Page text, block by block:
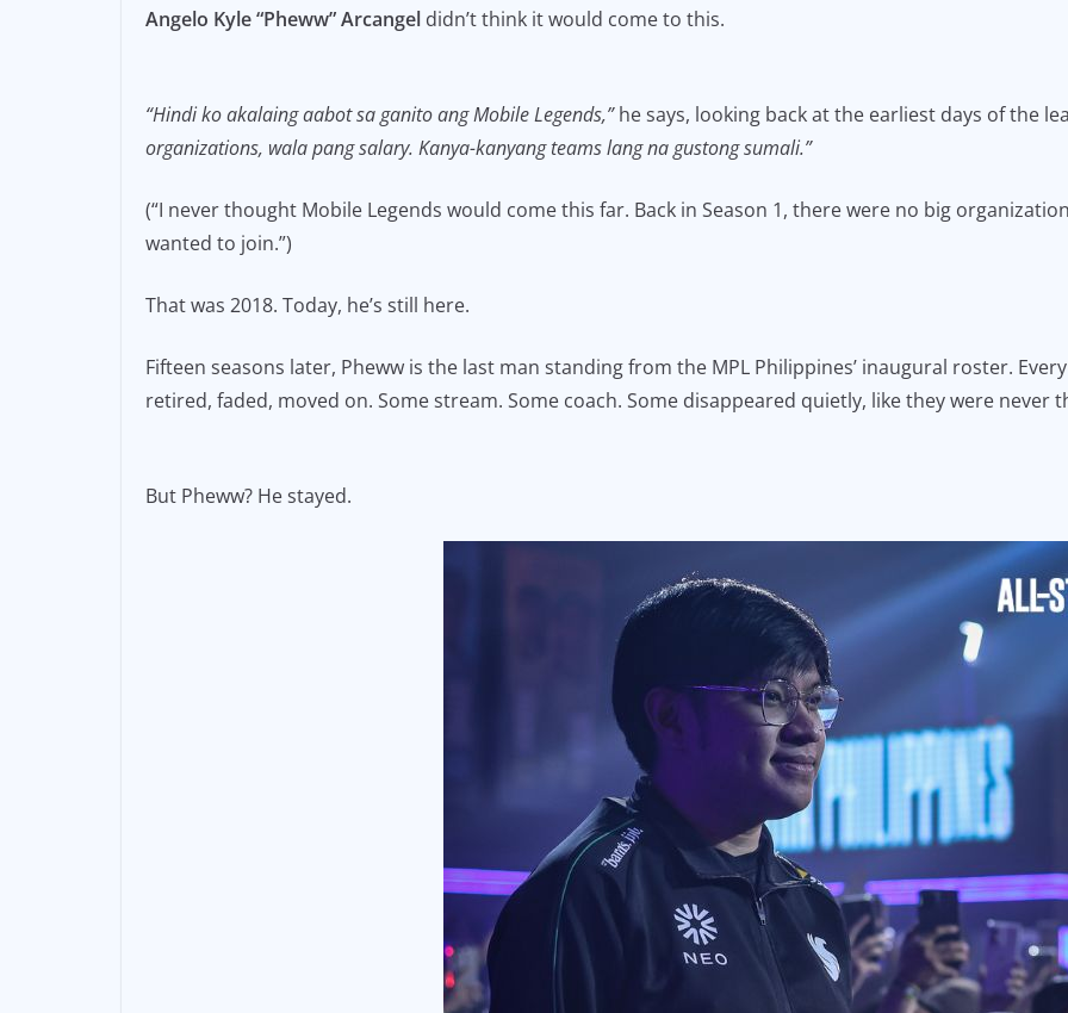
b
o
k
Li
Angelo Kyle “Pheww” Arcangel didn’t think it would come to this.
“Hindi ko akalaing aabot sa ganito ang Mobile Legends,”he says, looking back at the earliest days of the
organizations, wala pang salary. Kanya-kanyang teams lang na gustong sumali.”
(“I never thought Mobile Legends would come this far. Back in Season 1, there were no big
wanted to join.”)
That was 2018. Today, he’s still here.
Fifteen seasons later, Pheww is the last man standing from the MPL Philippines’ inaugural roster.
retired, faded, moved on. Some stream. Some coach. Some disappeared quietly, like they were never
But Pheww? He stayed.